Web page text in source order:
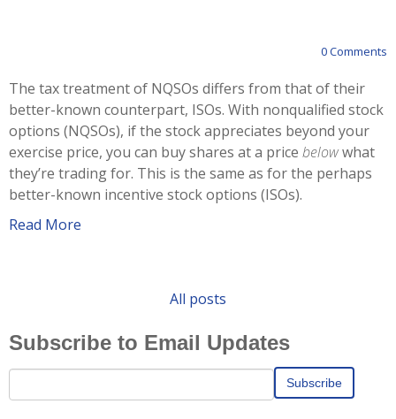
0 Comments
The tax treatment of NQSOs differs from that of their
better-known counterpart, ISOs. With nonqualified stock
options (NQSOs), if the stock appreciates beyond your
exercise price, you can buy shares at a price belowwhat
they’re trading for. This is the same as for the perhaps
better-known incentive stock options (ISOs).
Read More
All posts
Subscribe to Email Updates